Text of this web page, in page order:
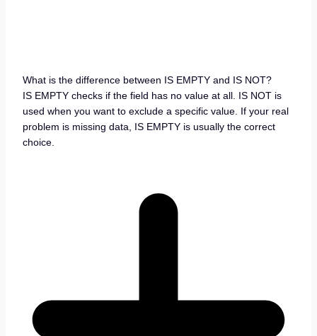
What is the difference between IS EMPTY and IS NOT?
IS EMPTY checks if the field has no value at all. IS NOT is
used when you want to exclude a specific value. If your real
problem is missing data, IS EMPTY is usually the correct
choice.